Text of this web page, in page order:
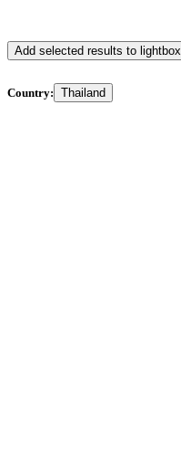
Add selected results to lightbox
Country: Thailand